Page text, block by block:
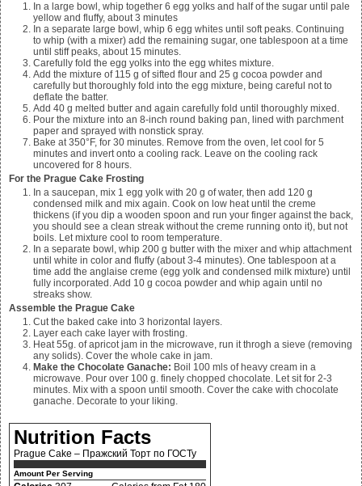
In a large bowl, whip together 6 egg yolks and half of the sugar until pale
yellow and fluffy, about 3 minutes
In a separate large bowl, whip 6 egg whites until soft peaks. Continuing
to whip (with a mixer) add the remaining sugar, one tablespoon at a time
until stiff peaks, about 15 minutes.
Carefully fold the egg yolks into the egg whites mixture.
Add the mixture of 115 g of sifted flour and 25 g cocoa powder and
carefully but thoroughly fold into the egg mixture, being careful not to
deflate the batter.
Add 40 g melted butter and again carefully fold until thoroughly mixed.
Pour the mixture into an 8-inch round baking pan, lined with parchment
paper and sprayed with nonstick spray.
Bake at 350°F, for 30 minutes. Remove from the oven, let cool for 5
minutes and invert onto a cooling rack. Leave on the cooling rack
uncovered for 8 hours.
For the Prague Cake Frosting
In a saucepan, mix 1 egg yolk with 20 g of water, then add 120 g
condensed milk and mix again. Cook on low heat until the creme
thickens (if you dip a wooden spoon and run your finger against the back,
you should see a clean streak without the creme running onto it), but not
boils. Let mixture cool to room temperature.
In a separate bowl, whip 200 g butter with the mixer and whip attachment
until white in color and fluffy (about 3-4 minutes). One tablespoon at a
time add the anglaise creme (egg yolk and condensed milk mixture) until
fully incorporated. Add 10 g cocoa powder and whip again until no
streaks show.
Assemble the Prague Cake
Cut the baked cake into 3 horizontal layers.
Layer each cake layer with frosting.
Heat55g. of apricot jam in the microwave, run it throgh a sieve (removing
any solids). Cover the whole cake in jam.
Make the Chocolate Ganache: Boil 100 mls of heavy cream in a
microwave. Pour over 100 g. finely chopped chocolate. Let sit for 2-3
minutes. Mix with a spoon until smooth. Cover the cake with chocolate
ganache. Decorate to your liking.
Nutrition Facts
Prague Cake – Пражский Торт по ГОСТу
Amount Per Serving